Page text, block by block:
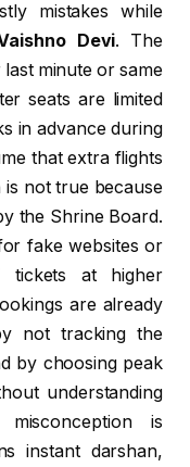
mistakes while
Devi. The
minute or same
seats are limited
in advance during
that extra flights
is not true because
the Shrine Board.
fake websites or
tickets at higher
are already
not tracking the
by choosing peak
understanding
is
instant darshan,